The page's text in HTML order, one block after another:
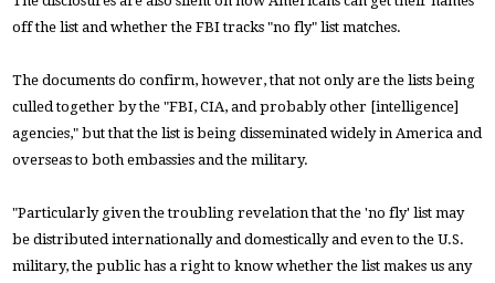
off the list and whether the FBI tracks "no fly" list matches.
The documents do confirm, however, that not only are the lists being
culled together by the "FBI, CIA, and probably other [intelligence]
agencies," but that the list is being disseminated widely in America and
overseas to both embassies and the military.
"Particularly given the troubling revelation that the 'no fly' list may
be distributed internationally and domestically and even to the U.S.
military, the public has a right to know whether the list makes us any